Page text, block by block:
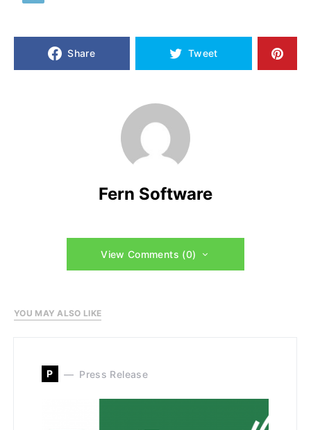
Share Tweet
Fern Software
View Comments (0)
YOU MAY ALSO LIKE
P Press Release